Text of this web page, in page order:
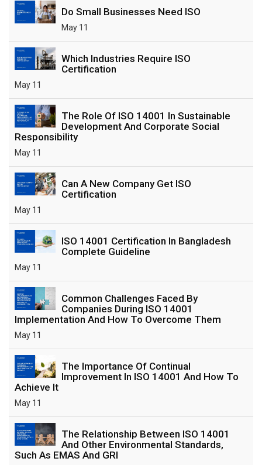
Do Small Businesses Need ISO
May 11
Which Industries Require ISO
Certification
May 11
The Role Of ISO 14001 In Sustainable
Development And Corporate Social
Responsibility
May 11
Can A New Company Get ISO
Certification
May 11
ISO 14001 Certification In Bangladesh
Complete Guideline
May 11
Common Challenges Faced By
Companies During ISO 14001
Implementation And How To Overcome Them
May 11
The Importance Of Continual
Improvement In ISO 14001 And How To
Achieve It
May 11
The Relationship Between ISO 14001
And Other Environmental Standards,
Such As EMAS And GRI